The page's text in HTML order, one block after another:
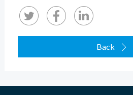
Back 